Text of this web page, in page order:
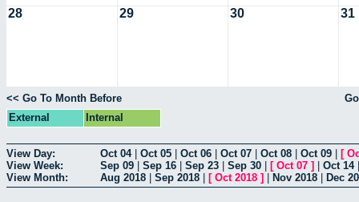
28 29 30 31
<< Go To Month Before
External
Internal
View Day: Oct 04| Oct 05 Oct 06 Oct 07 Oct 08 Oct 09 [
View Week:
Sep 09 Sep 16 Sep 23 Sep 30 [ Oct 07 ] Oct 14
View Month:
Aug 2018 Sep 2018 [ Oct 2018 ] Nov 2018 Dec